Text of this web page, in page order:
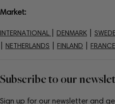
Subscribe to our
Sign up for our newsletter and
Market:
INTERNATIONAL DENMARK
NETHERLANDS FINLAND FRANCE